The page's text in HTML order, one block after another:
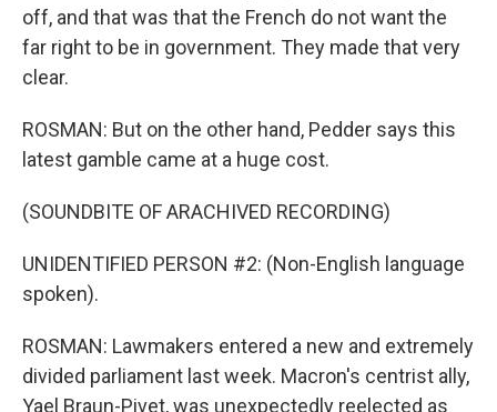
off, and that was that the French do not want the
far right to be in government. They made that very
clear.
ROSMAN: But on the other hand, Pedder says this
latest gamble came at a huge cost.
(SOUNDBITE OF ARACHIVED RECORDING)
UNIDENTIFIED PERSON #2: (Non-English language
spoken).
ROSMAN: Lawmakers entered a new and extremely
divided parliament last week. Macron's centrist ally,
Yael Braun-Pivet, was unexpectedly reelected as